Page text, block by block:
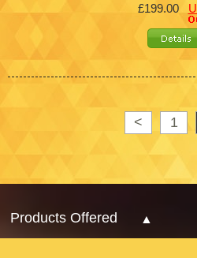
£199.00
< 1
Products Offered